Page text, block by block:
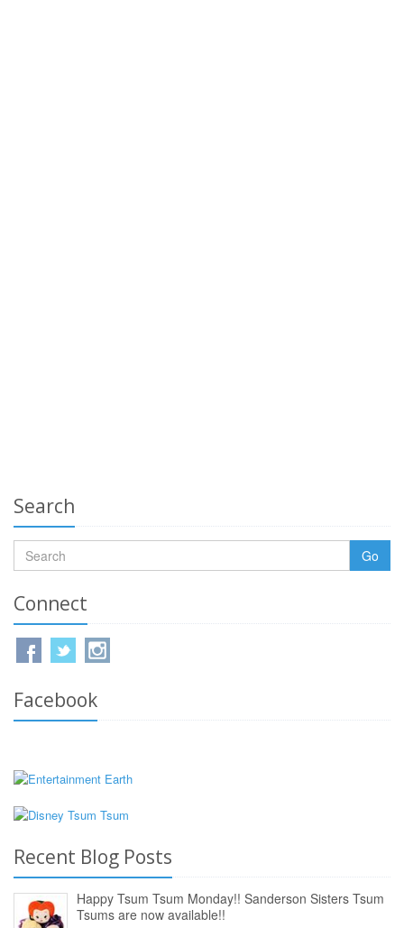
Search
Go
Connect
Facebook
Recent Blog Posts
Happy Tsum Tsum Monday!! Sanderson Sisters Tsum
Tsums are now available!!